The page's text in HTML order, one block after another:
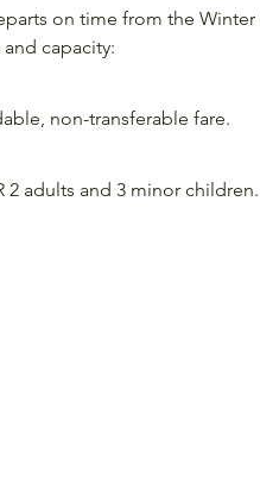
on time from the
capacity:
non-transferable fare.
2 adults and 3 minor children.